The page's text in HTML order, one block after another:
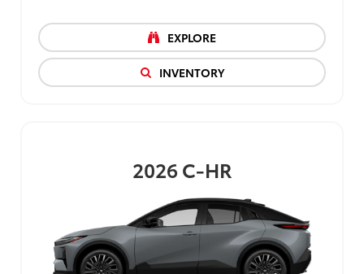
EXPLORE
INVENTORY
2026C-HR